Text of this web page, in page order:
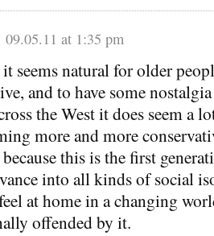
09.05.11 at 1:35 pm
seems natural for older
and to have some
the West it does seem a
more and more
this is the first
into all kinds of social
at home in a changing
offended by it.